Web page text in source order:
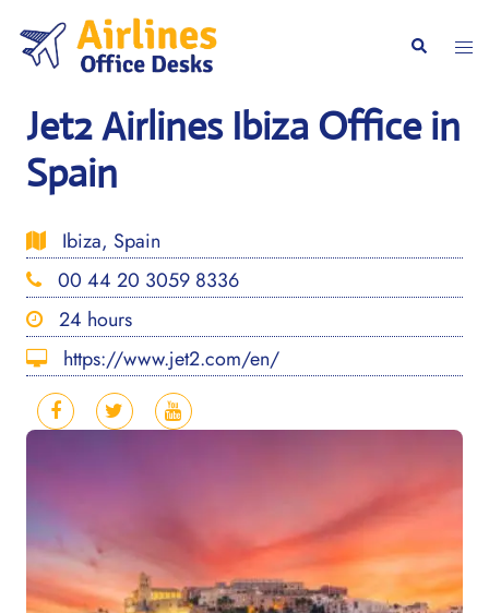
content
Search
Jet2 Airlines Ibiza Office in
Spain
Ibiza, Spain
00 44 20 3059 8336
24 hours
https://www.jet2.com/en/